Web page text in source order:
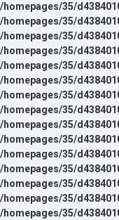
/homepages/35/
/homepages/35/
/homepages/35/
/homepages/35/
/homepages/35/
/homepages/35/
/homepages/35/
/homepages/35/
/homepages/35/
/homepages/35/
/homepages/35/
/homepages/35/
/homepages/35/
/homepages/35/
/homepages/35/